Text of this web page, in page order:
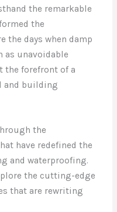
the remarkable
the
the days when damp
as unavoidable
the forefront of a
and building
the
have redefined the
and waterproofing.
the cutting-edge
that are rewriting